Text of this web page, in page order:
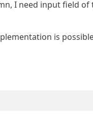
I need input field of
is